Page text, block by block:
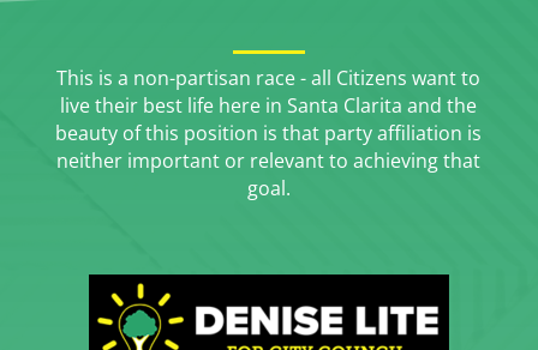
This is a non-partisan race - all Citizens want to
live their best life here in Santa Clarita and the
beauty of this position is that party affiliation is
neither important or relevant to achieving that
goal.